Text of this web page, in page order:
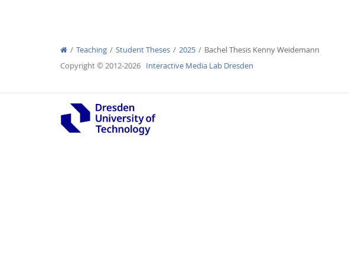
Interactive Media Lab
Teaching Student Theses 2025
Bachel Thesis Kenny Weidemann
Copyright © 2012-2026 Interactive Media Lab Dresden